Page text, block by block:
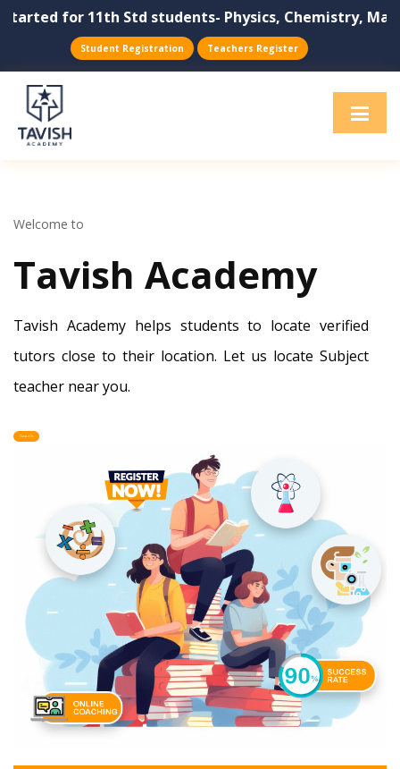
11th Std students- Physics, Chemistry, Maths,
Student Registration Teachers Register
Welcome to
Tavish Academy
Tavish Academy helps students to locate verified
tutors close to their location. Let us locate Subject
teacher near you.
Contact Us